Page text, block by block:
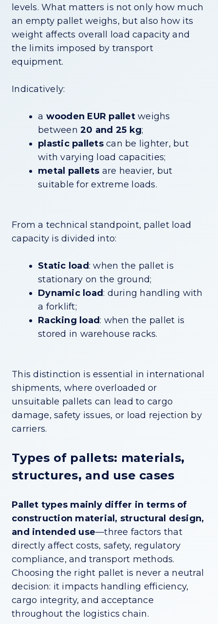
levels. What matters is not only how much
an empty pallet weighs, but also how its
weight affects overall load capacity and
the limits imposed by transport
equipment.
Indicatively:
a wooden EUR palletweighs
between 20 and 25 kg;
plastic palletscan be lighter, but
with varying load capacities;
metal pallets are heavier, but
suitable for extreme loads.
From a technical standpoint, pallet load
capacity is divided into:
Static load: when the pallet is
stationary on the ground;
Dynamic load: during handling with
a forklift;
Racking load: when the pallet is
stored in warehouse racks.
This distinction is essential in international
shipments, where overloaded or
unsuitable pallets can lead to cargo
damage, safety issues, or load rejection by
carriers.
Types of pallets: materials,
structures, and use cases
Pallet types mainly differ in terms of
construction material, structural design,
and intended use—three factors that
directly affect costs, safety, regulatory
compliance, and transport methods.
Choosing the right pallet is never a neutral
decision: it impacts handling efficiency,
cargo integrity, and acceptance
throughout the logistics chain.